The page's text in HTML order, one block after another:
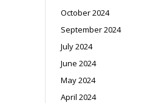
October 2024
September 2024
July 2024
June 2024
May 2024
April 2024